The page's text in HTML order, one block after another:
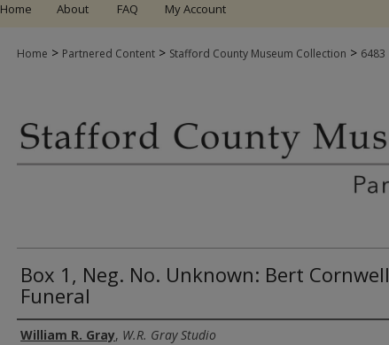
Home About FAQ My Account
Home > Partnered Content > Stafford County Museum Collection > 6483
Box 1, Neg. No. Unknown: Bert Cornwell
Funeral
Creator
William R. Gray, W.R. Gray Studio